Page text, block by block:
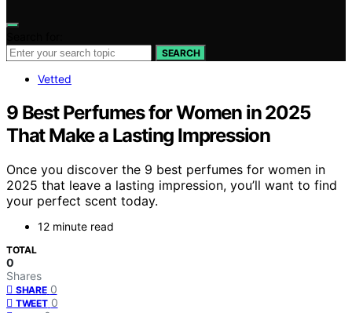
SEARCH
Vetted
9 Best Perfumes for Women in 2025
That Make a Lasting Impression
Once you discover the 9 best perfumes for women in
2025 that leave a lasting impression, you’ll want to find
your perfect scent today.
12 minute read
TOTAL
0
Shares
SHARE 0
TWEET 0